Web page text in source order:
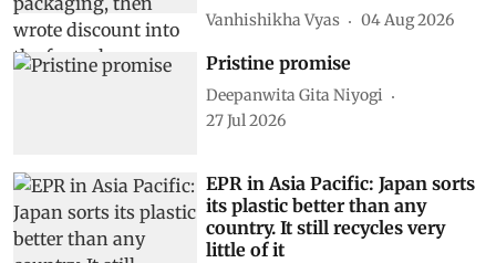
Vanhishikha Vyas 04 Aug 2026
Pristine promise
Deepanwita Gita Niyogi
27 Jul 2026
EPR in Asia Pacific: Japan sorts
its plastic better than any
country. It still recycles very
little of it